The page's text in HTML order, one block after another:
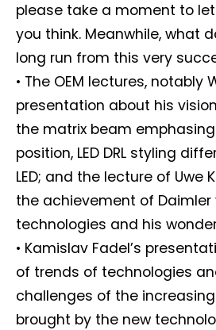
please take a moment to
you think. Meanwhile, what
long run from this very
• The OEM lectures, notably
presentation about his
the matrix beam emphasing
position, LED DRL styling
LED; and the lecture of Uwe
the achievement of Daimler
technologies and his
• Kamislav Fadel’s
of trends of technologies
challenges of the
brought by the new